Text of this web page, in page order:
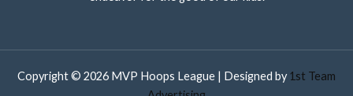
Copyright © 2026 MVP Hoops League | Designed by 1st Team